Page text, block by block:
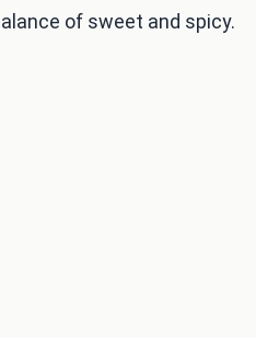
of sweet and spicy.